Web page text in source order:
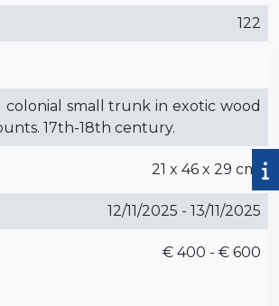
122
colonial small trunk in exotic wood
17th-18th century.
21 x 46 x 29 cm.
12/11/2025 - 13/11/2025
€ 400 - € 600